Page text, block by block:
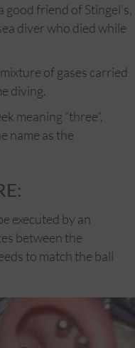
good friend of Stingel’s,
diver who died while
of gases carried
diving.
meaning “three”,
name as the
executed by an
between the
to match the ball